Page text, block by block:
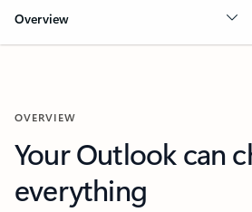
Overview
OVERVIEW
Your Outlook can
everything